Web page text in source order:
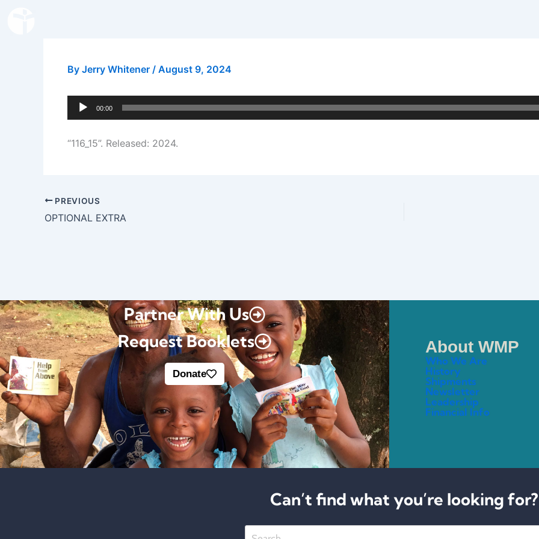
By Jerry Whitener / August 9, 2024
Audio
Player
00:00
“116_15”. Released: 2024.
PREVIOUS
OPTIONAL EXTRA
Partner With Us
Request Booklets
Donate
About WMP
Who We Are
History
Shipments
Newsletter
Leadership
Financial Info
Can’t find what you’re looking for?